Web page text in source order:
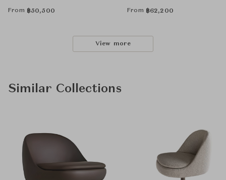
From ฿50,500 From ฿62,200
View more
Similar Collections